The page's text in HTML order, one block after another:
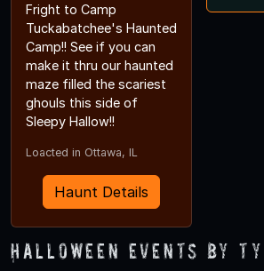
Fright to Camp
Tuckabatchee's Haunted
Camp!! See if you can
make it thru our haunted
maze filled the scariest
ghouls this side of
Sleepy Hallow!!
Loacted in Ottawa, IL
Haunt Details
Halloween Events by